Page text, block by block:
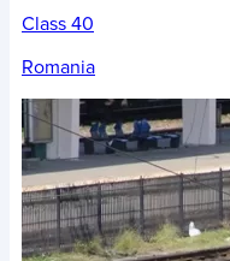
Class 40
Romania